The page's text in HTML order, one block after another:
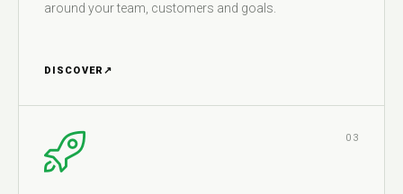
around your team, customers and goals.
DISCOVER ↗
03